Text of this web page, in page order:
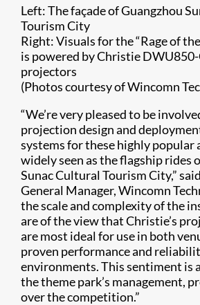
Left: The façade of Guangzhou
Tourism City
Right: Visuals for the “Rage of
is powered by Christie DWU850-
projectors
(Photos courtesy of Wincomn
“​We’re very pleased to be
projection design and
systems for these highly popular
widely seen as the flagship rides
Sunac Cultural Tourism City,”
General Manager, Wincomn
the scale and complexity of the
are of the view that Christie’s
are most ideal for use in both
proven performance and
environments. This sentiment is
the theme park’s management,
over the competition.”